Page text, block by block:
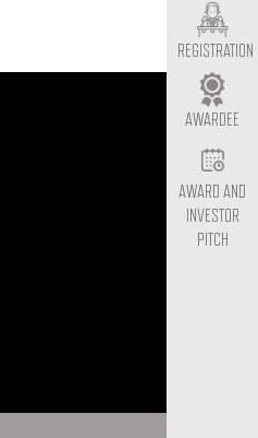
REGISTRATION
AWARDEE
AWARD AND
INVESTOR
PITCH